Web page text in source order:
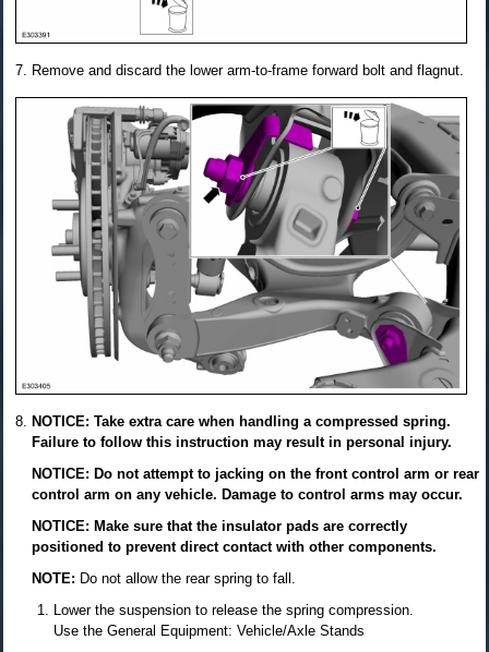
Remove and discard the lower arm-to-frame forward bolt and flagnut.
NOTICE: Take extra care when handling a compressed spring.
Failure to follow this instruction may result in personal injury.
NOTICE: Do not attempt to jacking on the front control arm or rear
control arm on any vehicle. Damage to control arms may occur.
NOTICE: Make sure that the insulator pads are correctly
positioned to prevent direct contact with other components.
NOTE: Do not allow the rear spring to fall.
Lower the suspension to release the spring compression.
Use the General Equipment: Vehicle/Axle Stands